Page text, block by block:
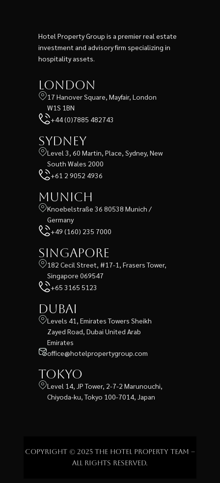
Hotel Property Group is a premier real estate
investment and advisory firm specializing in
hospitality assets.
London
17 Hanover Square, Mayfair, London
W1S 1BN
+44 (0)7885 482743
Sydney
Level 3, 60 Martin, Place, Sydney, New
South Wales 2000
+61 2 9052 4936
Munich
Knoebelstraße 36 80538 Munich /
Germany
+49 (160) 235 7000
Singapore
182 Cecil Street, #17-1, Frasers Tower,
Singapore 069547
+65 3165 5123
Dubai
Levels 41, Emirates Towers Sheikh
Zayed Road, Dubai United Arab
Emirates
office@hotelpropertygroup.com
Tokyo
Level 14, JP Tower, 2-7-2 Marunouchi,
Chiyoda-ku, Tokyo 100-7014, Japan
Copyright © 2025 The Hotel Property Team –
All rights reserved.